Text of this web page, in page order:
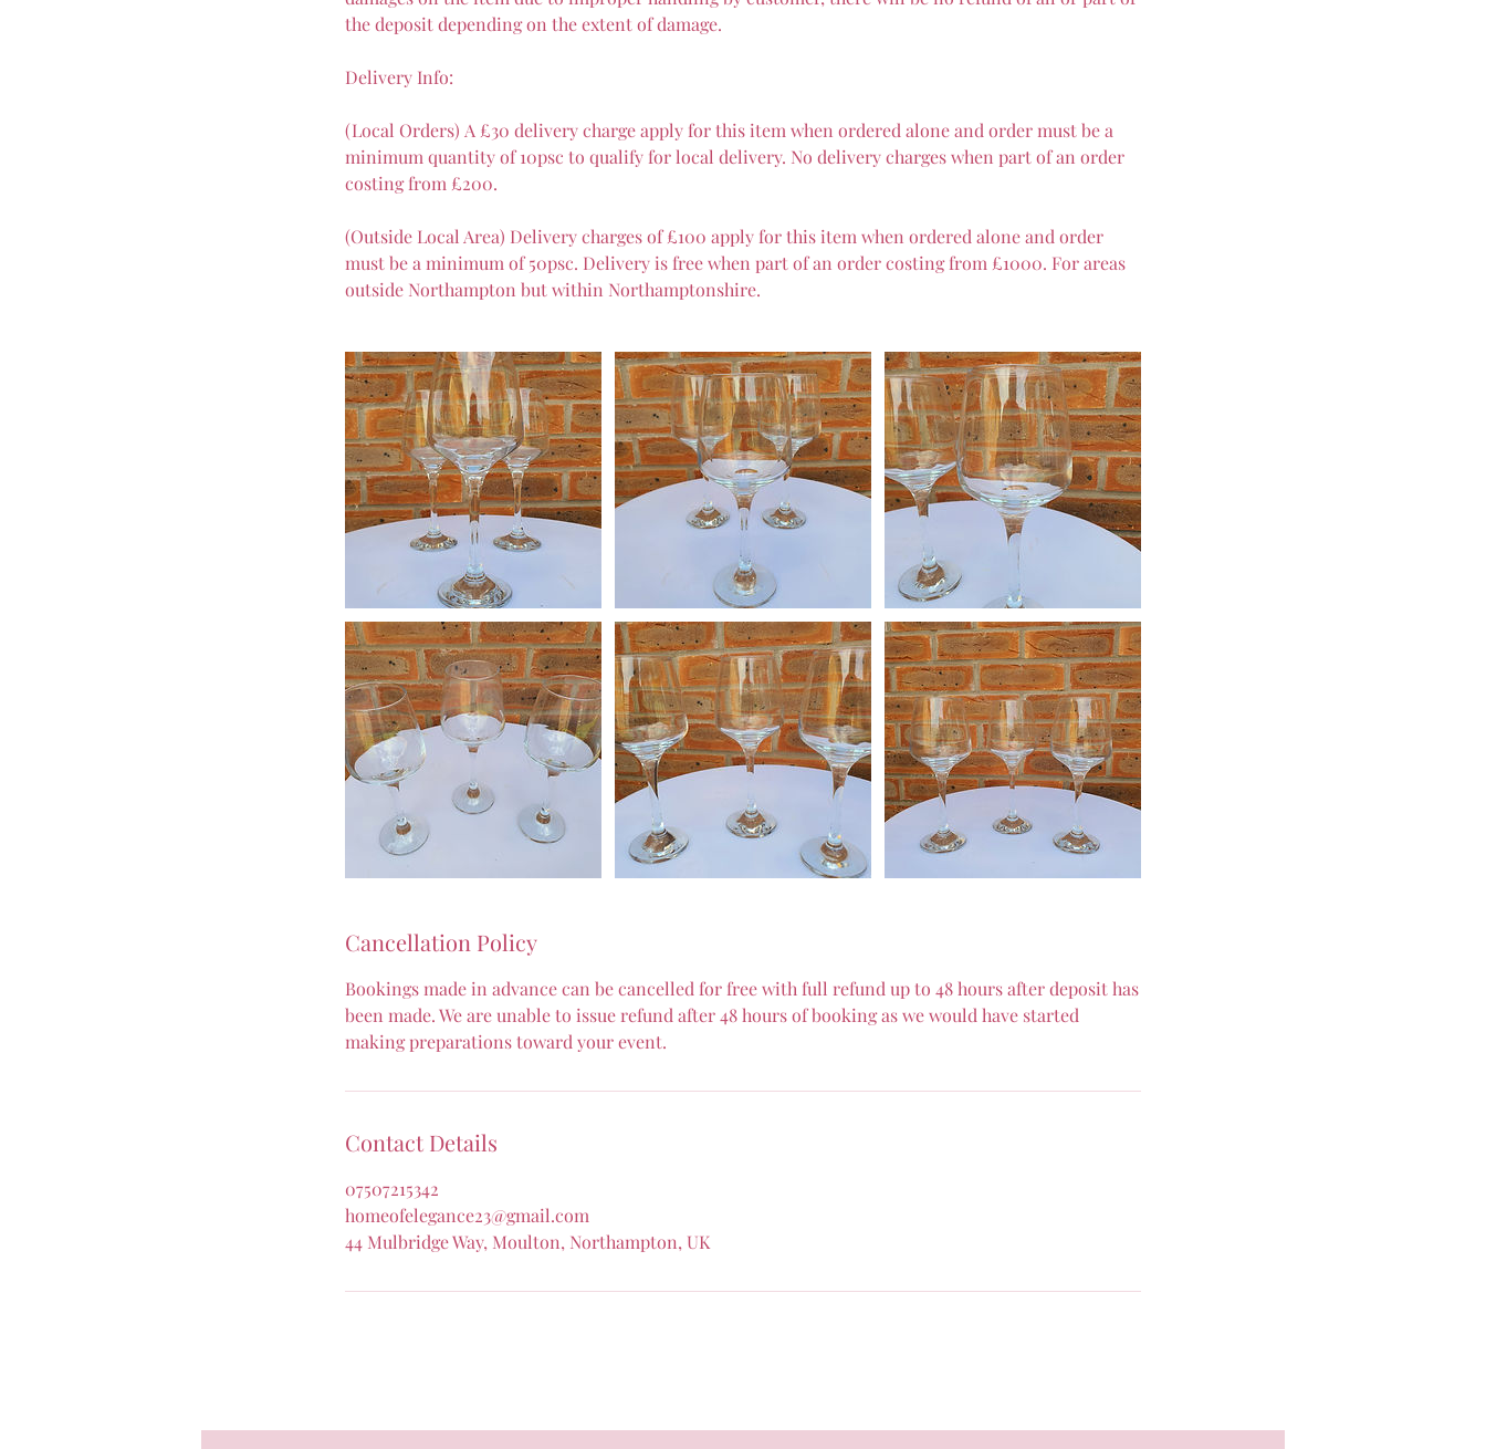
the deposit depending on the extent of damage.
Delivery Info:
(Local Orders) A £30 delivery charge apply for this item when ordered alone and order must be a
minimum quantity of 10psc to qualify for local delivery. No delivery charges when part of an order
costing from £200.
(Outside Local Area) Delivery charges of £100 apply for this item when ordered alone and order
must be a minimum of 50psc. Delivery is free when part of an order costing from £1000. For areas
outside Northampton but within Northamptonshire.
Cancellation Policy
Bookings made in advance can be cancelled for free with full refund up to 48 hours after deposit has
been made. We are unable to issue refund after 48 hours of booking as we would have started
making preparations toward your event.
Contact Details
07507215342
homeofelegance23@gmail.com
44 Mulbridge Way, Moulton, Northampton, UK